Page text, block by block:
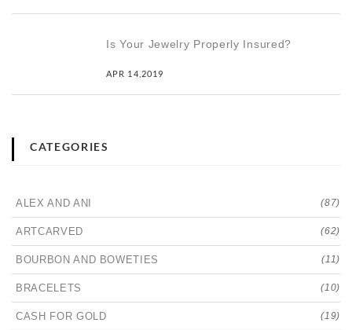
Is Your Jewelry Properly Insured?
APR 14,2019
CATEGORIES
ALEX AND ANI (87)
ARTCARVED (62)
BOURBON AND BOWETIES (11)
BRACELETS (10)
CASH FOR GOLD (19)